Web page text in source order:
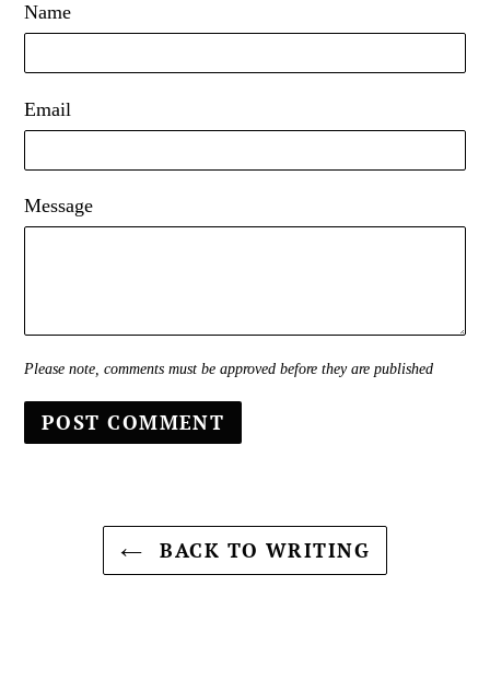
Name
Email
Message
Please note, comments must be approved before they are published
BACK TO WRITING